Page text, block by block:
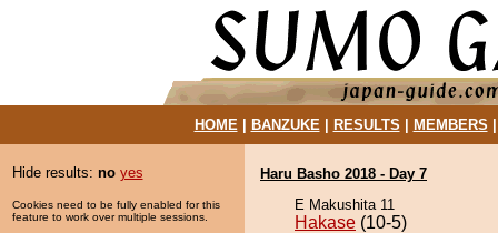
HOME| BANZUKE| RESULTS MEMBERS
Hide results: no yes
Cookies need to be fully enabled for this
feature to work over multiple sessions.
Haru Basho 2018 - Day 7
E Makushita 11
Hakase (10-5)